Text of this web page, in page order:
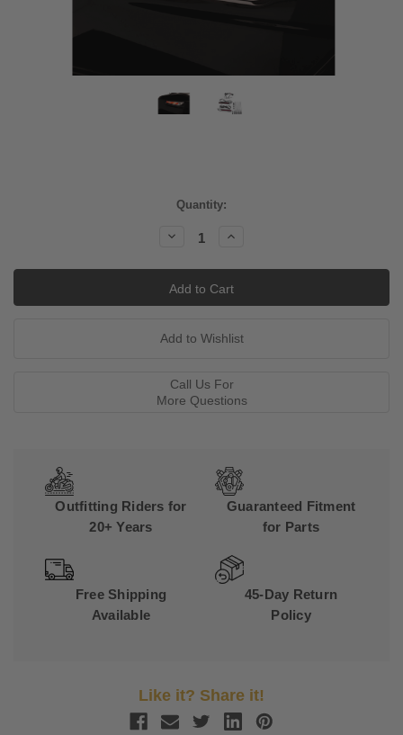
Quantity:
Decrease
Quantity:
Increase
Call Us For
More Questions
Outfitting Riders for
20+ Years
Guaranteed Fitment
for Parts
Free Shipping
Available
45-Day Return
Policy
Like it? Share it!